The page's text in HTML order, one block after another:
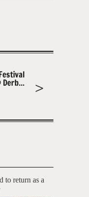
Derb...
to return as a